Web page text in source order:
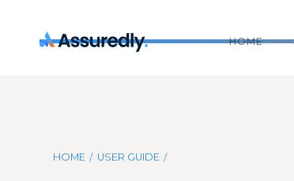
HOME
HOME / USER GUIDE /